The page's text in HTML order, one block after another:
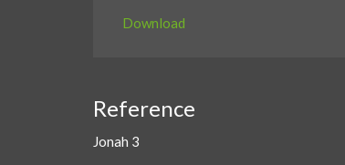
Download
Reference
Jonah 3